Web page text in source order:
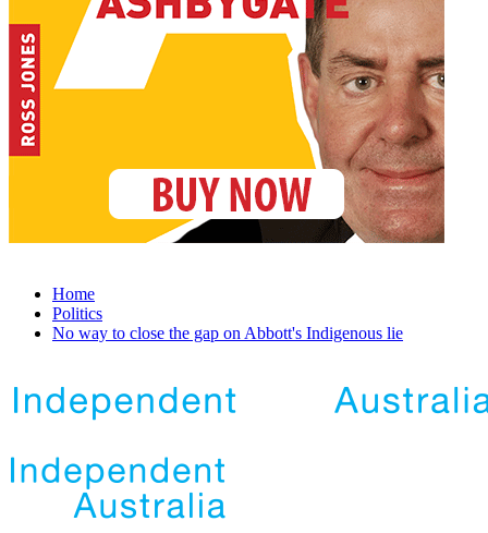
Home
Politics
No way to close the gap on Abbott's Indigenous lie